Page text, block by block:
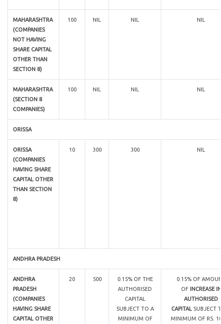
MAHARASHTRA
(COMPANIES
NOT HAVING
SHARE CAPITAL
OTHER THAN
SECTION 8)
100 NIL NIL NIL
MAHARASHTRA
(SECTION 8
COMPANIES)
100 NIL NIL NIL
ORISSA
ORISSA
(COMPANIES
HAVING SHARE
CAPITAL OTHER
THAN SECTION
8)
10 300 300 NIL
ANDHRA PRADESH
ANDHRA
PRADESH
(COMPANIES
HAVING SHARE
CAPITAL OTHER
20 500
0.15% OF THE
AUTHORISED
CAPITAL
SUBJECT TO A
MINIMUM OF
0.15% OF
OF INCREASE IN
AUTHORISED
CAPITAL SUBJECT
MINIMUM OF RS.